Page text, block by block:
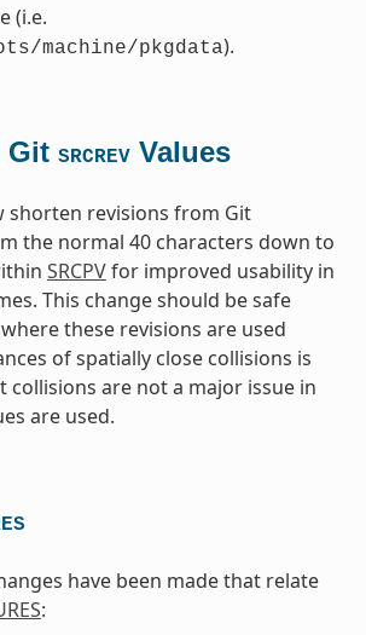
(i.e.
machine/pkgdata).
Git SRCREVValues
shorten revisions from Git
the normal 40 characters down to
SRCPVfor improved usability in
This change should be safe
these revisions are used
of spatially close collisions is
collisions are not a major issue in
are used.
have been made that relate
: